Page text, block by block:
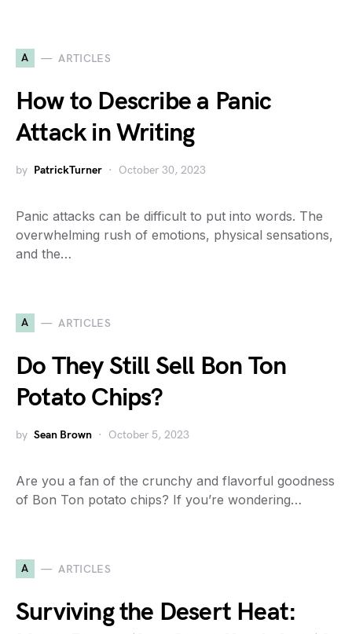
A ARTICLES
How to Describe a Panic
Attack in Writing
by PatrickTurner October 30, 2023
Panic attacks can be difficult to put into words. The
overwhelming rush of emotions, physical sensations,
and the…
A ARTICLES
Do They Still Sell Bon Ton
Potato Chips?
by Sean Brown October 5, 2023
Are you a fan of the crunchy and flavorful goodness
of Bon Ton potato chips? If you’re wondering…
A ARTICLES
Surviving the Desert Heat: